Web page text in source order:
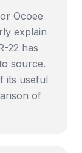
Ocoee
explain
22 has
source.
its useful
of